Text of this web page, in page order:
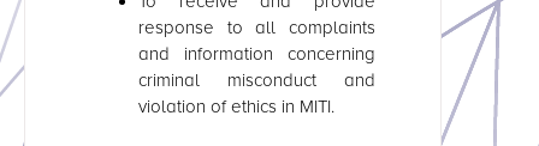
response to all complaints
and information concerning
criminal misconduct and
violation of ethics in MITI.